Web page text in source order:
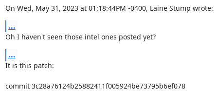
On Wed, May 31, 2023 at 01:18:44PM -0400, Laine Stump wrote:
...
Oh I haven't seen those intel ones posted yet?
...
It is this patch:
commit 3c28a76124b25882411f005924be73795b6ef078